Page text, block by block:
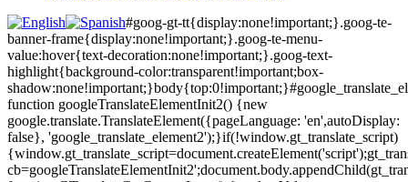
#goog-gt-tt{display:none!important;}.goog-te-
banner-frame{display:none!important;}.goog-te-menu-
value:hover{text-decoration:none!important;}.goog-text-
highlight{background-color:transparent!important;box-
function googleTranslateElementInit2() {new
google.translate.TranslateElement({pageLanguage: 'en',autoDisplay:
false}, 'google_translate_element2');}if(!window.gt_translate_script)